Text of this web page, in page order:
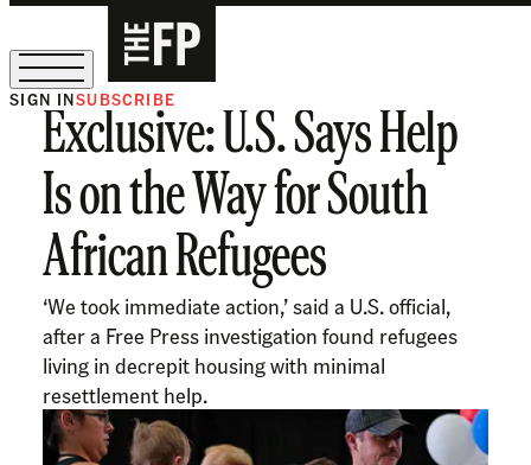
The Free Press Is Hiring!
SIGN INSUBSCRIBE
Exclusive: U.S. Says Help
Is on the Way for South
African Refugees
‘We took immediate action,’ said a U.S. official,
after a Free Press investigation found refugees
living in decrepit housing with minimal
resettlement help.